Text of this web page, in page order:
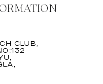
CLUB,